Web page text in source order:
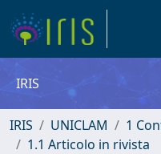
IRIS
IRIS UNICLAM
1
1.1 Articolo in rivista